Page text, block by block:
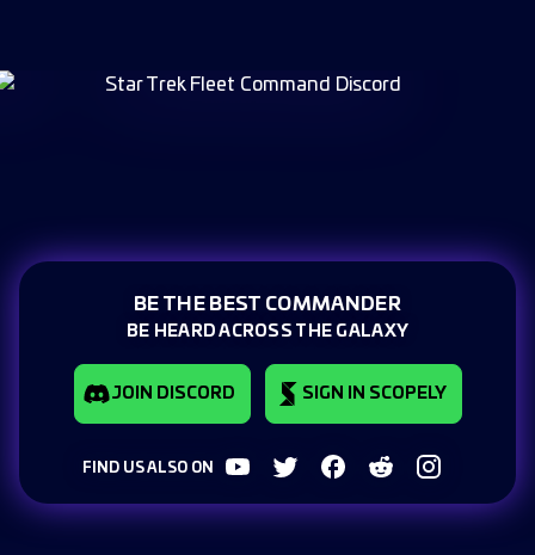
BE THE BEST COMMANDER
BE HEARD ACROSS THE GALAXY
JOIN DISCORD SIGN IN SCOPELY
FIND US ALSO ON